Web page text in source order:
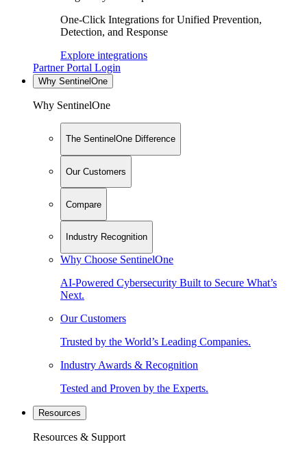
One-Click Integrations for Unified Prevention,
Detection, and Response
Explore integrations
Partner Portal Login
Why SentinelOne
Why SentinelOne
The SentinelOne Difference
Our Customers
Compare
Industry Recognition
Why Choose SentinelOne
AI-Powered Cybersecurity Built to Secure What’s
Next.
Our Customers
Trusted by the World’s Leading Companies.
Industry Awards & Recognition
Tested and Proven by the Experts.
Resources
Resources & Support